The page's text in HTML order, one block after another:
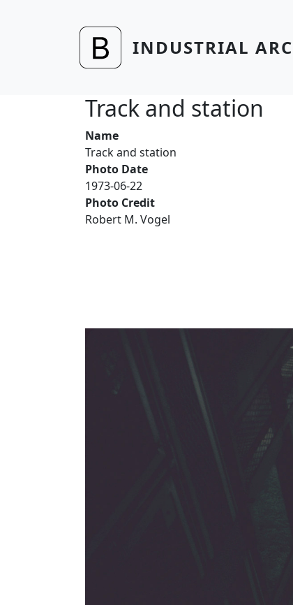
INDUSTRIAL
Track and station
Name
Track and station
Photo Date
1973-06-22
Photo Credit
Robert M. Vogel